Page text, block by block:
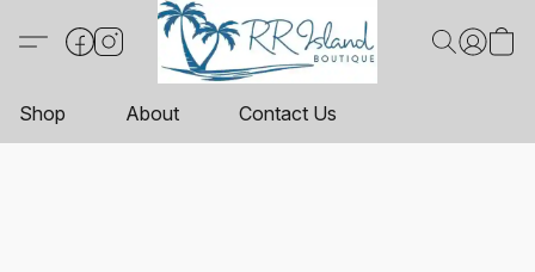
Shop About Contact Us